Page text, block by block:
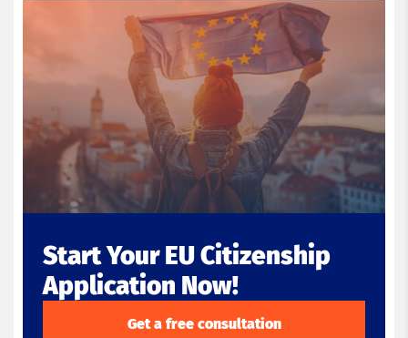
Start Your EU Citizenship
Application Now!
Get a free consultation